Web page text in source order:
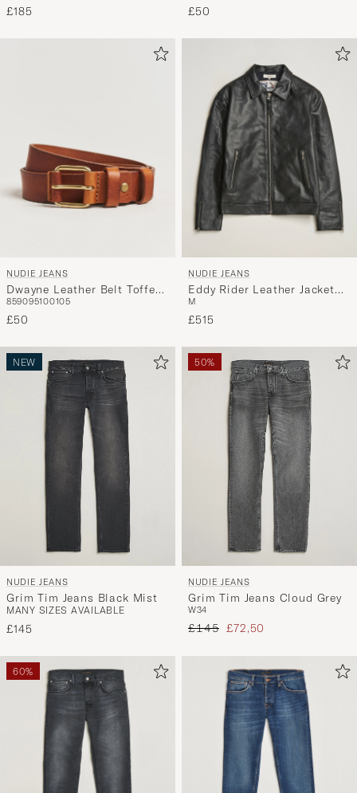
£185 £50
NUDIE JEANS
Dwayne Leather Belt Toffee
Brown
859095100105
£50
NUDIE JEANS
Eddy Rider Leather Jacket
Black
M
£515
NEW
NUDIE JEANS
Grim Tim Jeans Black Mist
MANY SIZES AVAILABLE
£145
50%
NUDIE JEANS
Grim Tim Jeans Cloud Grey
W34
Regular price
£145 Reduced price
£72,50
60%